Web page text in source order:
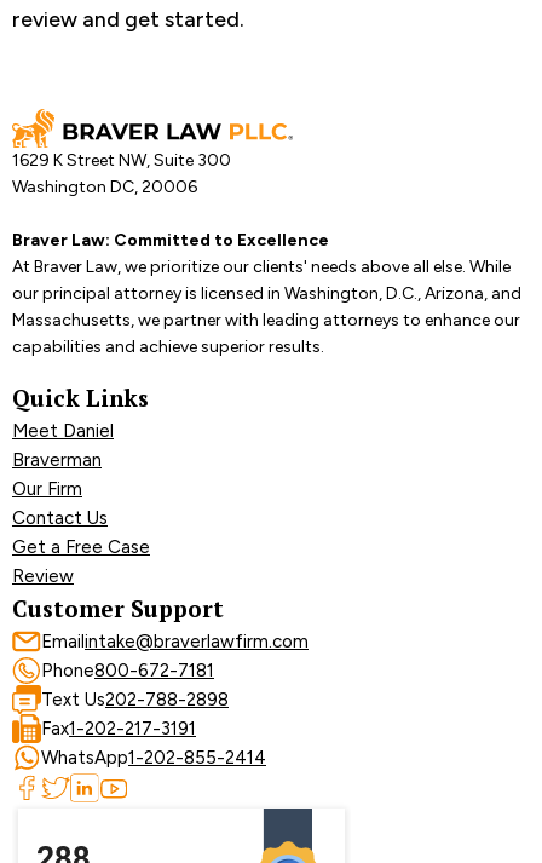
review and get started.
1629 K Street NW, Suite 300
Washington DC, 20006
Braver Law: Committed to Excellence
At Braver Law, we prioritize our clients' needs above all else. While
our principal attorney is licensed in Washington, D.C., Arizona, and
Massachusetts, we partner with leading attorneys to enhance our
capabilities and achieve superior results.
Quick Links
Meet Daniel
Braverman
Our Firm
Contact Us
Get a Free Case
Review
Customer Support
Emailintake@braverlawfirm.com
Phone800-672-7181
Text Us202-788-2898
Fax1-202-217-3191
WhatsApp1-202-855-2414